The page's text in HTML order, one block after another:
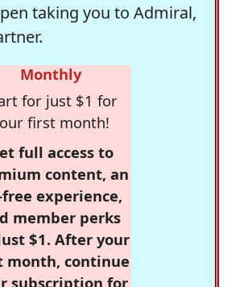
taking you to Admiral,
Monthly
for just $1 for
first month!
full access to
content, an
experience,
member perks
$1. After your
month, continue
subscription for